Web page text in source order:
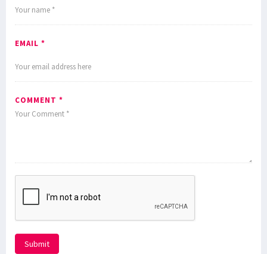
EMAIL *
COMMENT *
Submit